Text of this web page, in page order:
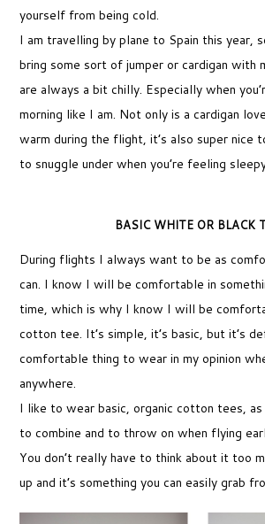
yourself from being cold.
I am travelling by plane to Spain this year,
bring some sort of jumper or cardigan with
are always a bit chilly. Especially when
morning like I am. Not only is a cardigan
warm during the flight, it’s also super nice
to snuggle under when you’re feeling
BASIC WHITE OR BLACK
During flights I always want to be as
can. I know I will be comfortable in
time, which is why I know I will be
cotton tee. It’s simple, it’s basic, but it’s
comfortable thing to wear in my opinion
anywhere.
I like to wear basic, organic cotton tees,
to combine and to throw on when flying
You don’t really have to think about it too
up and it’s something you can easily grab